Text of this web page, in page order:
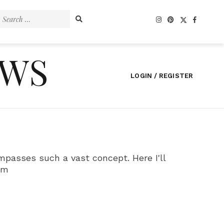
Search
such a vast concept. Here I'll
LOGIN / REGISTER